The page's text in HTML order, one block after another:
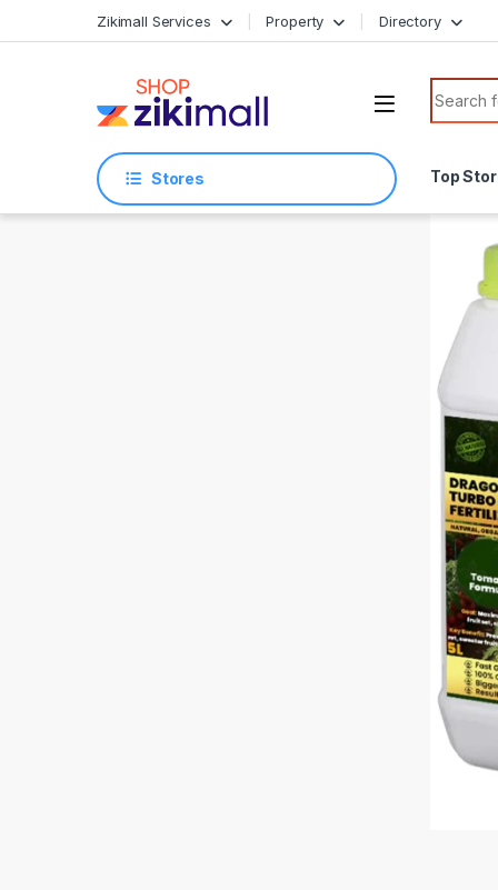
Zikimall Services Property Directory
Search
Stores Top